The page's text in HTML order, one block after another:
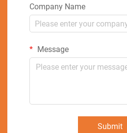
Company Name
Message
Submit